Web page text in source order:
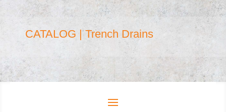
CATALOG | Trench Drains